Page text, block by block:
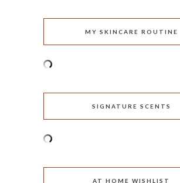
MY SKINCARE ROUTINE
SIGNATURE SCENTS
AT HOME WISHLIST